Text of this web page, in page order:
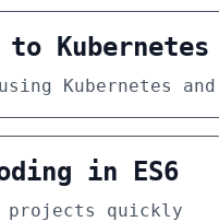
Kubernetes
Kubernetes
in ES6
projects quickly